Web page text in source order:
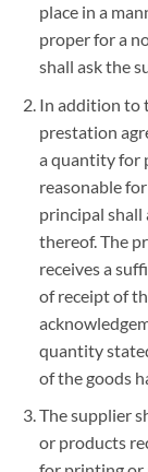
place in a
proper for a
shall ask the
In addition to
prestation
a quantity for
reasonable
principal shall
thereof. The
receives a
of receipt of
quantity
of the goods
The supplier
or products